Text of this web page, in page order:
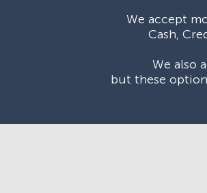
We accept
Cash,
We also
but these